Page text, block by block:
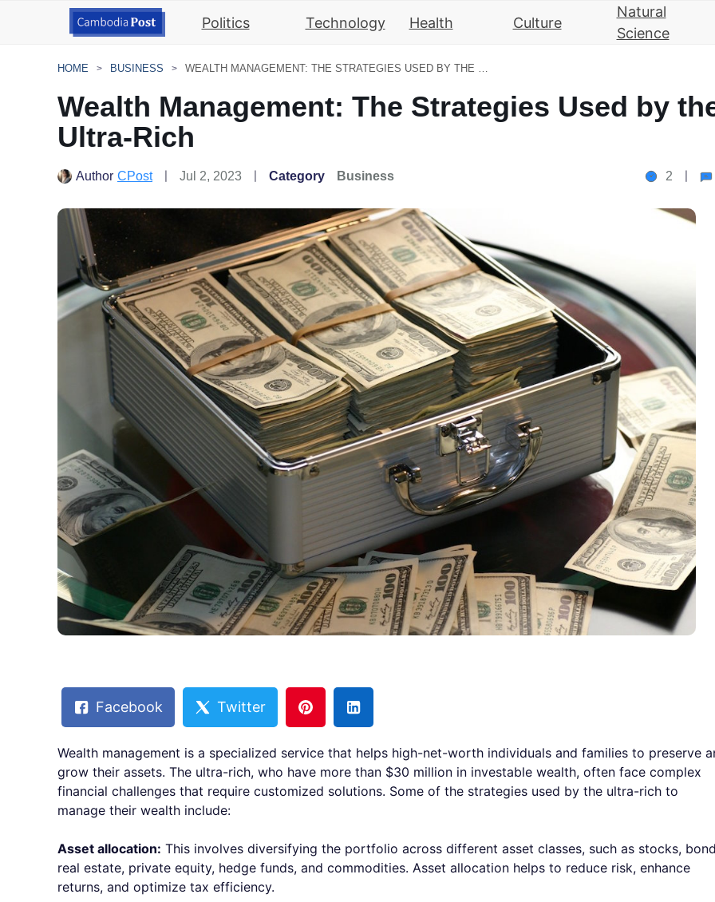
Politics Technology Health Culture
Natural
Science
HOME BUSINESS WEALTH MANAGEMENT: THE STRATEGIES USED BY THE ULTRA-RICH
Wealth Management: The Strategies Used by
Ultra-Rich
Author CPost Jul 2, 2023 Category Business 2
Facebook Twitter
Wealth management is a specialized service that helps high-net-worth individuals and families to preserve
grow their assets. The ultra-rich, who have more than $30 million in investable wealth, often face complex
financial challenges that require customized solutions. Some of the strategies used by the ultra-rich to
manage their wealth include:
Asset allocation: This involves diversifying the portfolio across different asset classes, such as stocks,
real estate, private equity, hedge funds, and commodities. Asset allocation helps to reduce risk, enhance
returns, and optimize tax efficiency.